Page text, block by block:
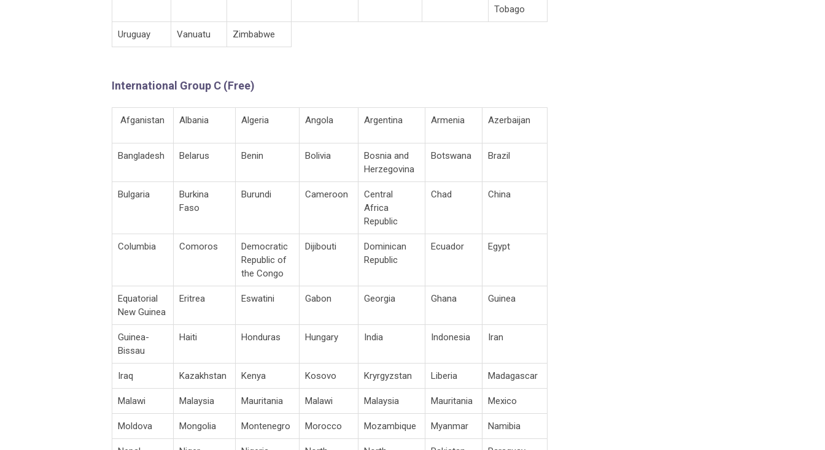
Tobago
Uruguay Vanuatu Zimbabwe
International Group C (Free)
Afganistan Albania Algeria Angola Argentina Armenia Azerbaijan
Bangladesh Belarus Benin Bolivia
Bosnia and
Herzegovina
Botswana Brazil
Bulgaria
Burkina
Faso
Burundi Cameroon
Central
Africa
Republic
Chad China
Columbia Comoros
Democratic
Republic of
the Congo
Dijibouti
Dominican
Republic
Ecuador Egypt
Equatorial
New Guinea
Eritrea Eswatini Gabon Georgia Ghana Guinea
Guinea-
Bissau
Haiti Honduras Hungary India Indonesia Iran
Iraq Kazakhstan Kenya Kosovo Kryrgyzstan Liberia Madagascar
Malawi Malaysia Mauritania Malawi Malaysia Mauritania Mexico
Moldova Mongolia Montenegro Morocco Mozambique Myanmar Namibia